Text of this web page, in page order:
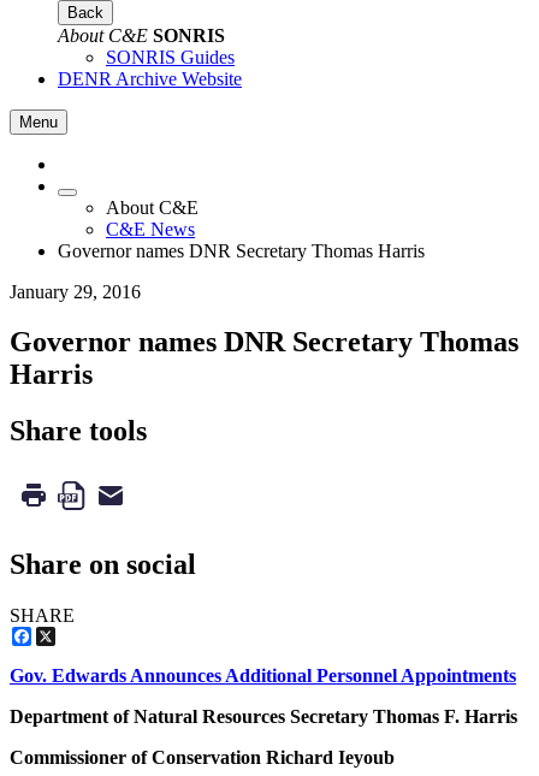
Back
About C&E SONRIS
SONRIS Guides
DENR Archive Website
Menu
About C&E
C&E News
Governor names DNR Secretary Thomas Harris
January 29, 2016
Governor names DNR Secretary Thomas
Harris
Share tools
Share on social
SHARE
Facebook
Gov. Edwards Announces Additional Personnel Appointments
Department of Natural Resources Secretary Thomas F. Harris
Commissioner of Conservation Richard Ieyoub